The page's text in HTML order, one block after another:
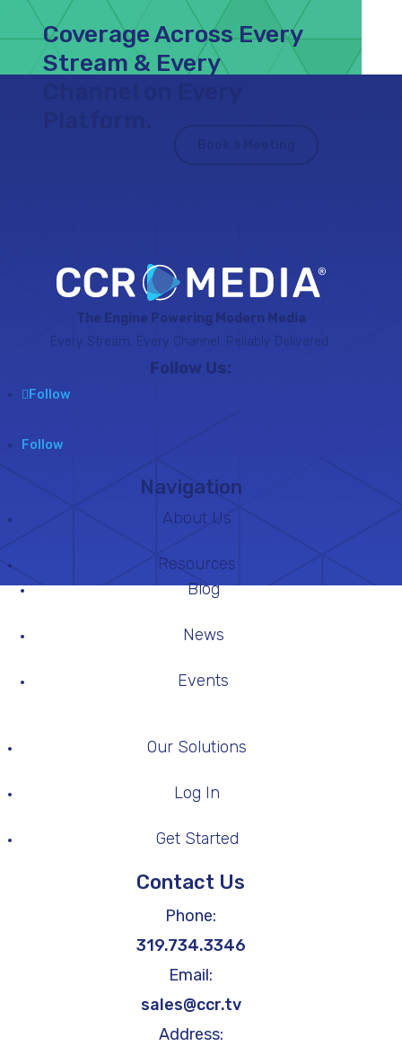
Coverage Across Every
Stream & Every
Book a Meeting
The Engine Powering Modern Media
Every Stream. Every Channel. Reliably Delivered.
Follow Us:
Follow
Follow
Navigation
About Us
Resources
Blog
News
Events
Our Solutions
Log In
Get Started
Contact Us
Phone:
319.734.3346
Email:
sales@ccr.tv
Address: